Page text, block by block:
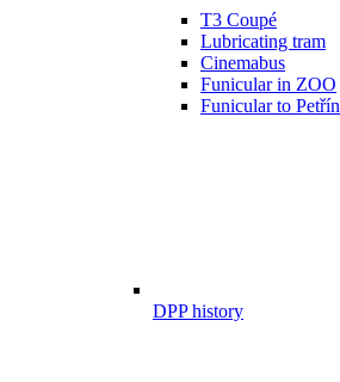
T3 Coupé
Lubricating tram
Cinemabus
Funicular in ZOO
Funicular to Petřín
DPP history